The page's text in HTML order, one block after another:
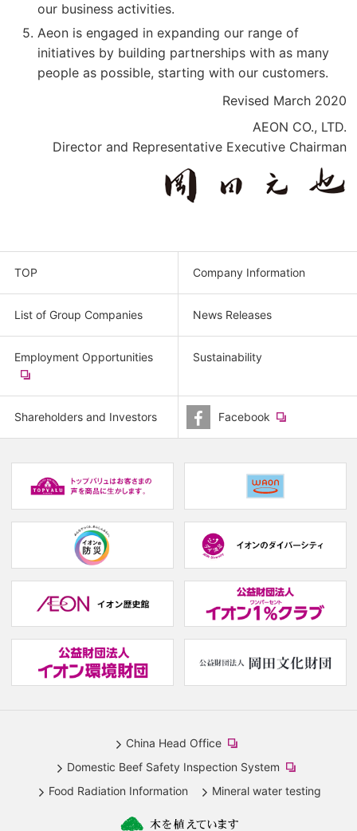
our business activities.
Aeon is engaged in expanding our range of
initiatives by building partnerships with as many
people as possible, starting with our customers.
Revised March 2020
AEON CO., LTD.
Director and Representative Executive Chairman
TOP Company Information
List of Group Companies News Releases
Employment Opportunities​
window.)
Sustainability
Shareholders and Investors Facebook
window.)
(new
window.)
window.)
China Head Office​
​
window.)
Domestic Beef Safety Inspection System
Food Radiation Information Mineral water testing